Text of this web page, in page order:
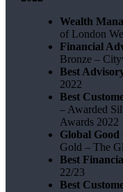
Wealth
of London
Financial
Bronze –
Best
2022
Best
– Awarded
Awards 2022
Global Good
Gold – The
Best
22/23
Best